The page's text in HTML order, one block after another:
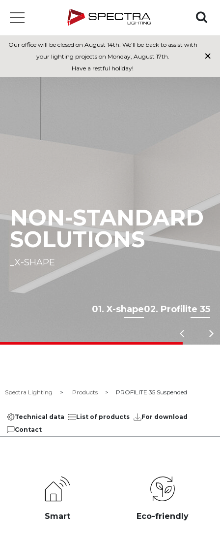
Our office will be closed on August 14th. We’ll be back to assist with
your lighting projects on Monday, August 17th.
Have a restful holiday!
×
NON-STANDARD
SOLUTIONS
_X-SHAPE
01. X-shape02. Profilite 35
Spectra Lighting Products PROFILITE 35 Suspended
Technical data List of products
For download
Contact
Smart Eco-friendly